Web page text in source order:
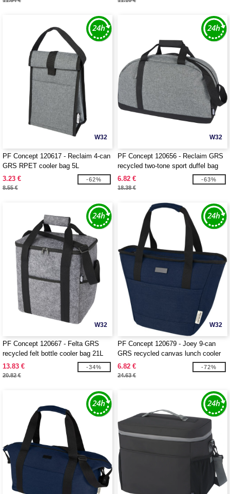
W32
PF Concept 120617 - Reclaim 4-can
GRS RPET cooler bag 5L
3.23 €
8.55 €
-62%
W32
PF Concept 120656 - Reclaim GRS
recycled two-tone sport duffel bag
21L
6.82 €
18.38 €
-63%
W32
PF Concept 120667 - Felta GRS
recycled felt bottle cooler bag 21L
13.83 €
20.82 €
-34%
W32
PF Concept 120679 - Joey 9-can
GRS recycled canvas lunch cooler
bag 6L
6.82 €
24.63 €
-72%